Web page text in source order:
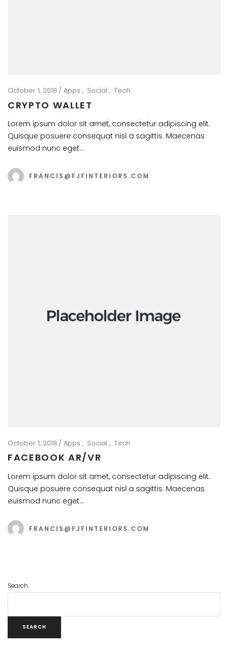
October 1, 2018 Apps Social Tech
CRYPTO WALLET
Lorem ipsum dolor sit amet, consectetur adipiscing elit.
Quisque posuere consequat nisl a sagittis. Maecenas
euismod nunc eget…
FRANCIS@FJFINTERIORS.COM
October 1, 2018 Apps Social Tech
FACEBOOK AR/VR
Lorem ipsum dolor sit amet, consectetur adipiscing elit.
Quisque posuere consequat nisl a sagittis. Maecenas
euismod nunc eget…
FRANCIS@FJFINTERIORS.COM
Search
SEARCH